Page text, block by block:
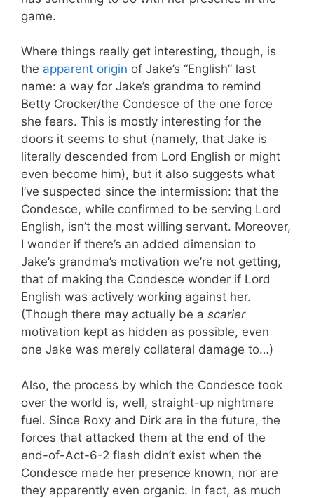
game.
Where things really get interesting, though, is
the apparent origin of Jake’s “English” last
name: a way for Jake’s grandma to remind
Betty Crocker/the Condesce of the one force
she fears. This is mostly interesting for the
doors it seems to shut (namely, that Jake is
literally descended from Lord English or might
even become him), but it also suggests what
I’ve suspected since the intermission: that the
Condesce, while confirmed to be serving Lord
English, isn’t the most willing servant. Moreover,
I wonder if there’s an added dimension to
Jake’s grandma’s motivation we’re not getting,
that of making the Condesce wonder if Lord
English was actively working against her.
(Though there may actually be a scarier
motivation kept as hidden as possible, even
one Jake was merely collateral damage to…)
Also, the process by which the Condesce took
over the world is, well, straight-up nightmare
fuel. Since Roxy and Dirk are in the future, the
forces that attacked them at the end of the
end-of-Act-6-2 flash didn’t exist when the
Condesce made her presence known, nor are
they apparently even organic. In fact, as much